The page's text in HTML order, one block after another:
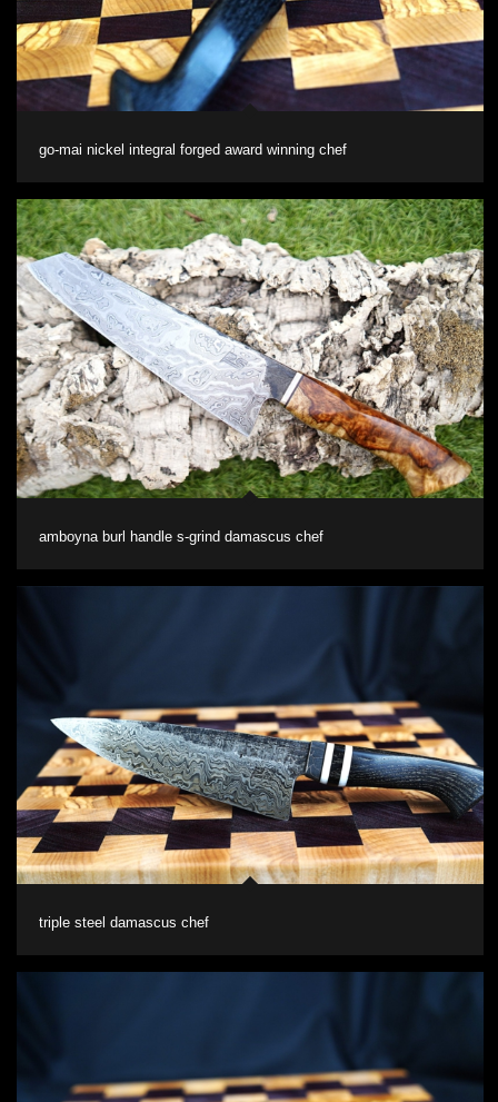
go-mai nickel integral forged award winning chef
amboyna burl handle s-grind damascus chef
triple steel damascus chef